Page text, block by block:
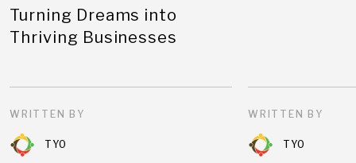
Turning Dreams into
Thriving Businesses
WRITTEN BY
TYO
WRITTEN BY
TYO